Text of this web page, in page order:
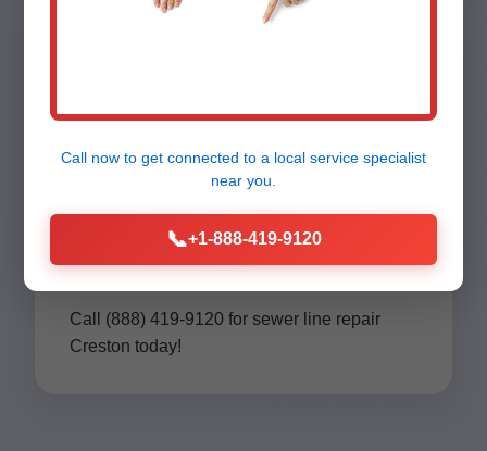
Contact Mr
Sewer Line
Repair Creston
Call (888) 419-9120 for sewer line repair
Creston today!
Call now to get connected to a local service specialist
near you.
📞+1-888-419-9120